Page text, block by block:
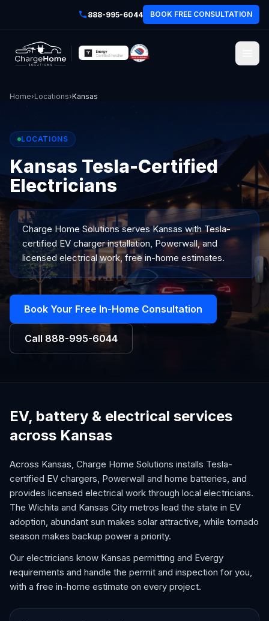
888-995-6044 BOOK FREE CONSULTATION
Home›Locations›Kansas
LOCATIONS
Kansas Tesla-Certified
Electricians
Charge Home Solutions servesKansas with Tesla-
certified EV charger installation, Powerwall, and
licensed electrical work, free in-home estimates.
Book Your Free In-Home Consultation
Call 888-995-6044
EV, battery & electrical services
across Kansas
Across Kansas, Charge Home Solutions installs Tesla-
certified EV chargers, Powerwall and home batteries, and
provides licensed electrical work through local electricians.
The Wichita and Kansas City metros lead the state in EV
adoption, abundant sun makes solar attractive, while tornado
season makes backup power a priority.
Our electricians know Kansas permitting and Evergy
requirements and handle the permit and inspection for you,
with a free in-home estimate on every project.